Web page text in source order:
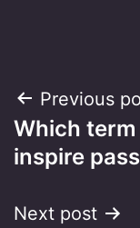
Post
Previous
Which
inspire
Next post